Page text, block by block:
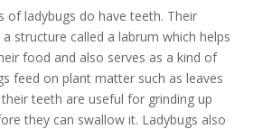
of ladybugs do have teeth. Their
structure called a labrum which helps
food and also serves as a kind of
feed on plant matter such as leaves
teeth are useful for grinding up
they can swallow it. Ladybugs also